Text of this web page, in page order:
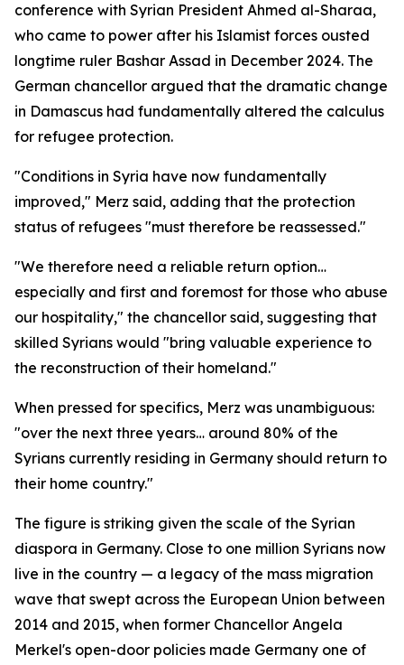
conference with Syrian President Ahmed al-Sharaa,
who came to power after his Islamist forces ousted
longtime ruler Bashar Assad in December 2024. The
German chancellor argued that the dramatic change
in Damascus had fundamentally altered the calculus
for refugee protection.
"Conditions in Syria have now fundamentally
improved," Merz said, adding that the protection
status of refugees "must therefore be reassessed."
"We therefore need a reliable return option…
especially and first and foremost for those who abuse
our hospitality," the chancellor said, suggesting that
skilled Syrians would "bring valuable experience to
the reconstruction of their homeland."
When pressed for specifics, Merz was unambiguous:
"over the next three years… around 80% of the
Syrians currently residing in Germany should return to
their home country."
The figure is striking given the scale of the Syrian
diaspora in Germany. Close to one million Syrians now
live in the country — a legacy of the mass migration
wave that swept across the European Union between
2014 and 2015, when former Chancellor Angela
Merkel's open-door policies made Germany one of